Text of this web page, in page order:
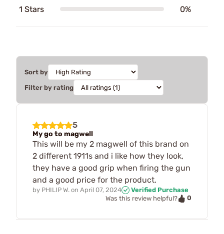
1 Stars 0%
Sort by
Filter by rating
5
My go to magwell
This will be my 2 magwell of this brand on
2 different 1911s and i like how they look,
they have a good grip when firing the gun
and a good price for the product.
by PHILIP W. on April 07, 2024
Verified Purchase
Was this review helpful?
0